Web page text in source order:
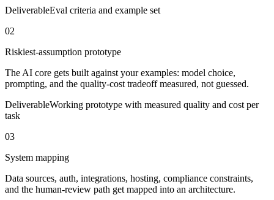
DeliverableEval criteria and example set
02
Riskiest-assumption prototype
The AI core gets built against your examples: model choice,
prompting, and the quality-cost tradeoff measured, not guessed.
DeliverableWorking prototype with measured quality and cost per
task
03
System mapping
Data sources, auth, integrations, hosting, compliance constraints,
and the human-review path get mapped into an architecture.